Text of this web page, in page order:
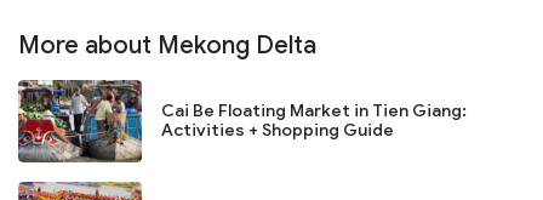
More about Mekong Delta
Cai Be Floating Market in Tien Giang:
Activities + Shopping Guide